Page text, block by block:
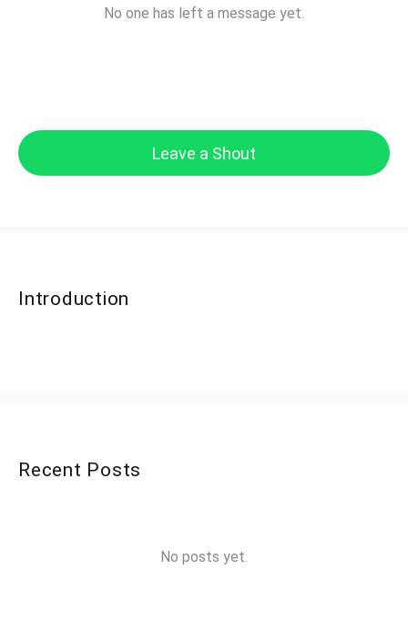
No one has left a message yet.
Leave a Shout
Introduction
Recent Posts
No posts yet.